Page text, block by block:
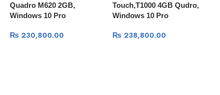
Quadro M620 2GB,
Windows 10 Pro
₨ 230,800.00
Touch,T1000 4GB Qudro,
Windows 10 Pro
₨238,800.00